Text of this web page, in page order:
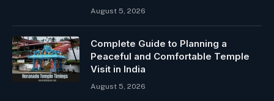
August 5, 2026
Complete Guide to Planning a
Peaceful and Comfortable Temple
Visit in India
August 5, 2026